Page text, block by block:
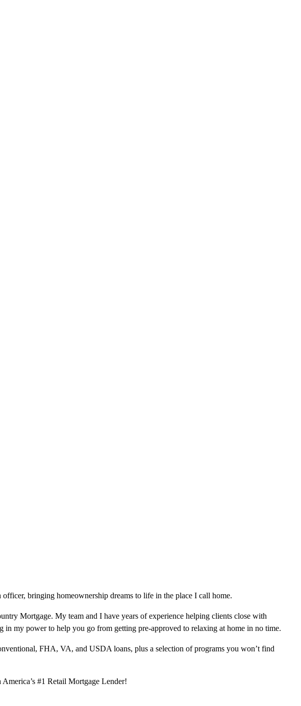
bringing homeownership dreams to life in the place I call home.
Mortgage. My team and I have years of experience helping clients close with
my power to help you go from getting pre-approved to relaxing at home in no time.
FHA, VA, and USDA loans, plus a selection of programs you won’t find
#1 Retail Mortgage Lender!